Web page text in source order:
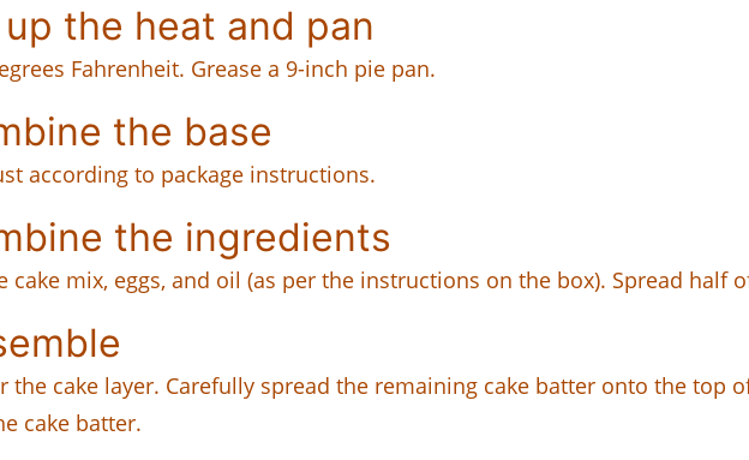
the heat and pan
Fahrenheit. Grease a 9-inch pie pan.
the base
according to package instructions.
the ingredients
cake mix, eggs, and oil (as per the instructions on the box). Spread half
the cake layer. Carefully spread the remaining cake batter onto the top
cake batter.